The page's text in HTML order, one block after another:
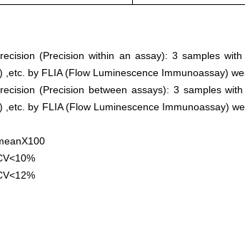
(Precision within an assay): 3 samples
,etc. by FLIA (Flow Luminescence Immunoassay)
(Precision between assays): 3 samples
,etc. by FLIA (Flow Luminescence Immunoassay)